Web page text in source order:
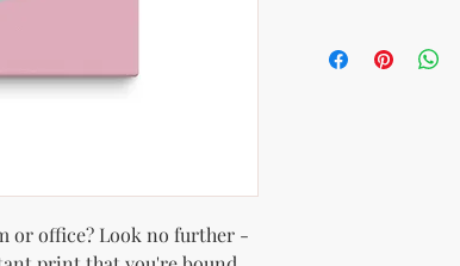
or office? Look no further -